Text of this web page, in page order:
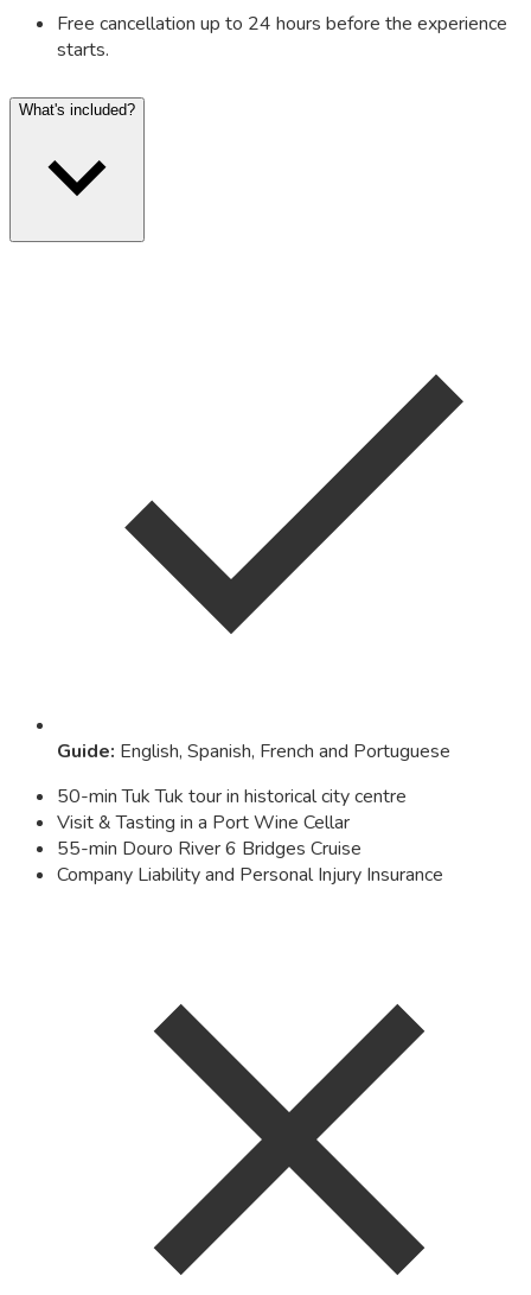
Free cancellation up to 24 hours before the experience
starts.
What's included?
Guide: English, Spanish, French and Portuguese
50-min Tuk Tuk tour in historical city centre
Visit & Tasting in a Port Wine Cellar
55-min Douro River 6 Bridges Cruise
Company Liability and Personal Injury Insurance